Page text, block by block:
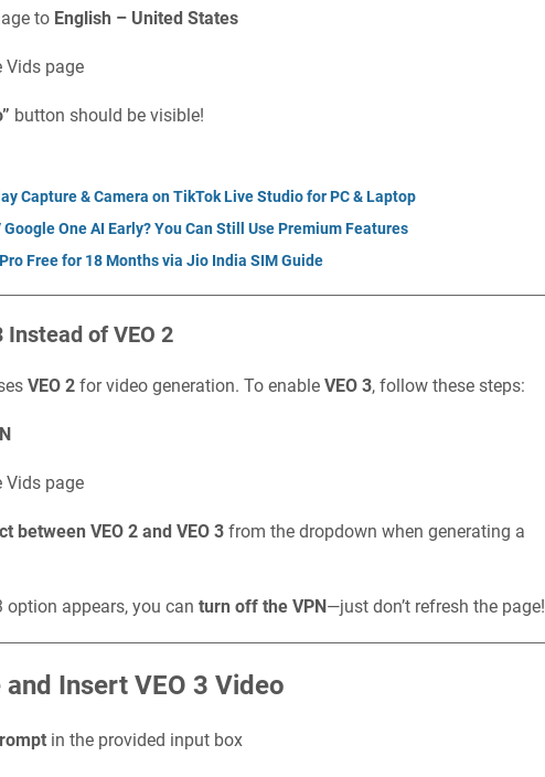
to English – United States
Vids page
button should be visible!
Capture & Camera on TikTok Live Studio for PC & Laptop
One AI Early? You Can Still Use Premium Features
Free for 18 Months via Jio India SIM Guide
Instead of VEO 2
VEO 2 for video generation. To enable VEO 3, follow these steps:
Vids page
between VEO 2 and VEO 3 from the dropdown when generating a
option appears, you can turn off the VPN—just don’t refresh the page!
Insert VEO 3 Video
in the provided input box